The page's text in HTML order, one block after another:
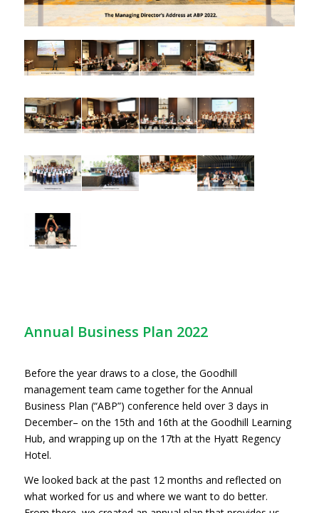
Annual Business Plan 2022
Before the year draws to a close, the Goodhill
management team came together for the Annual
Business Plan (“ABP”) conference held over 3 days in
December– on the 15th and 16th at the Goodhill Learning
Hub, and wrapping up on the 17th at the Hyatt Regency
Hotel.
We looked back at the past 12 months and reflected on
what worked for us and where we want to do better.